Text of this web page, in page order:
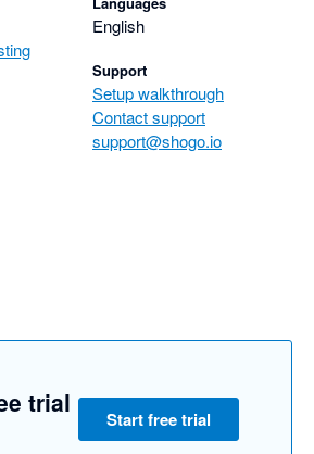
English
Support
Setup walkthrough
Contact support
support@shogo.io
trial
Start free trial